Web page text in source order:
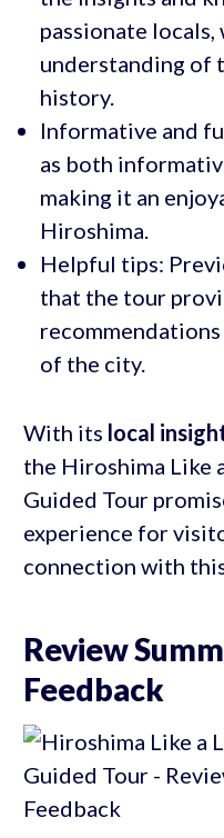
passionate
understanding of
history.
Informative and
as both
making it an
Hiroshima.
Helpful tips:
that the tour
of the city.
With its local
the Hiroshima Like
Guided Tour
experience for
connection with
Review
Feedback